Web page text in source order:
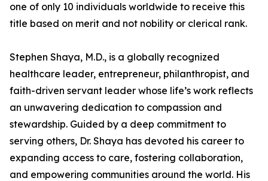
one of only 10 individuals worldwide to receive this
title based on merit and not nobility or clerical rank.
Stephen Shaya, M.D., is a globally recognized
healthcare leader, entrepreneur, philanthropist, and
faith-driven servant leader whose life’s work reflects
an unwavering dedication to compassion and
stewardship. Guided by a deep commitment to
serving others, Dr. Shaya has devoted his career to
expanding access to care, fostering collaboration,
and empowering communities around the world. His